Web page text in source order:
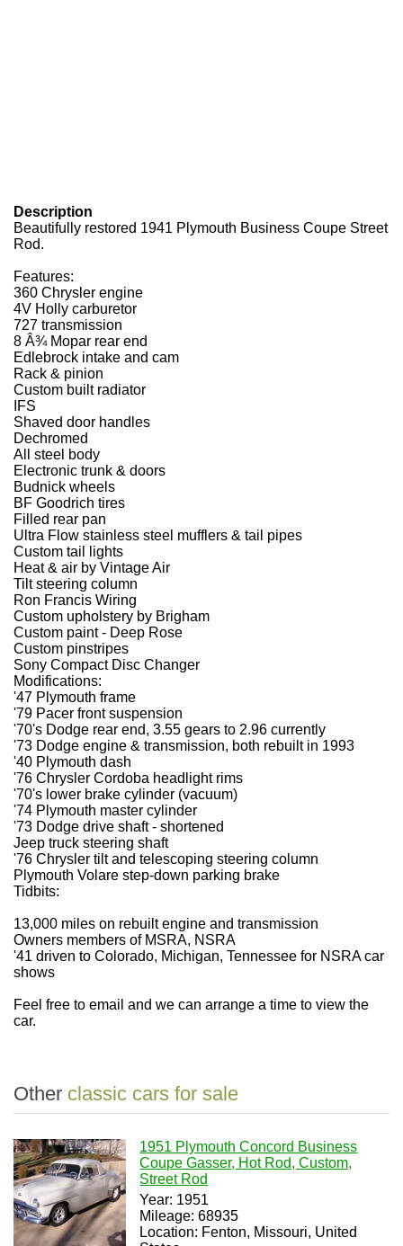
Description
Beautifully restored 1941 Plymouth Business Coupe Street
Rod.
Features:
360 Chrysler engine
4V Holly carburetor
727 transmission
8 Â¾ Mopar rear end
Edlebrock intake and cam
Rack & pinion
Custom built radiator
IFS
Shaved door handles
Dechromed
All steel body
Electronic trunk & doors
Budnick wheels
BF Goodrich tires
Filled rear pan
Ultra Flow stainless steel mufflers & tail pipes
Custom tail lights
Heat & air by Vintage Air
Tilt steering column
Ron Francis Wiring
Custom upholstery by Brigham
Custom paint - Deep Rose
Custom pinstripes
Sony Compact Disc Changer
Modifications:
'47 Plymouth frame
'79 Pacer front suspension
'70's Dodge rear end, 3.55 gears to 2.96 currently
'73 Dodge engine & transmission, both rebuilt in 1993
'40 Plymouth dash
'76 Chrysler Cordoba headlight rims
'70's lower brake cylinder (vacuum)
'74 Plymouth master cylinder
'73 Dodge drive shaft - shortened
Jeep truck steering shaft
'76 Chrysler tilt and telescoping steering column
Plymouth Volare step-down parking brake
Tidbits:
13,000 miles on rebuilt engine and transmission
Owners members of MSRA, NSRA
'41 driven to Colorado, Michigan, Tennessee for NSRA car
shows
Feel free to email and we can arrange a time to view the
car.
Other classic cars for sale
1951 Plymouth Concord Business
Coupe Gasser, Hot Rod, Custom,
Street Rod
Year: 1951
Mileage: 68935
Location: Fenton, Missouri, United